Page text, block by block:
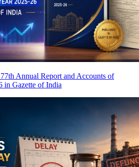
Annual Report and Accounts of
in Gazette of India